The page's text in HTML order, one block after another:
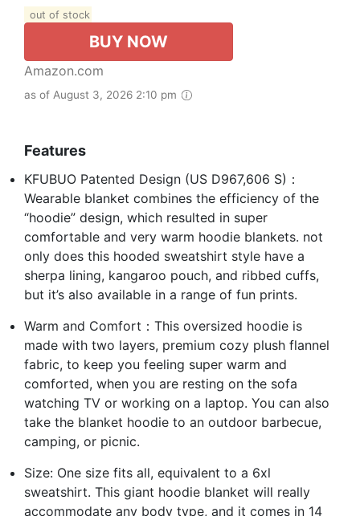
out of stock
BUY NOW
Amazon.com
as of August 3, 2026 2:10 pm
Features
KFUBUO Patented Design (US D967,606 S)：
Wearable blanket combines the efficiency of the
“hoodie” design, which resulted in super
comfortable and very warm hoodie blankets. not
only does this hooded sweatshirt style have a
sherpa lining, kangaroo pouch, and ribbed cuffs,
but it’s also available in a range of fun prints.
Warm and Comfort：This oversized hoodie is
made with two layers, premium cozy plush flannel
fabric, to keep you feeling super warm and
comforted, when you are resting on the sofa
watching TV or working on a laptop. You can also
take the blanket hoodie to an outdoor barbecue,
camping, or picnic.
Size: One size fits all, equivalent to a 6xl
sweatshirt. This giant hoodie blanket will really
accommodate any body type, and it comes in 14